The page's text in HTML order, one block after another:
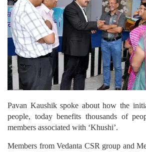
Pavan Kaushik spoke about how the
people, today benefits thousands of
members associated with ‘Khushi’.
Members from Vedanta CSR group and